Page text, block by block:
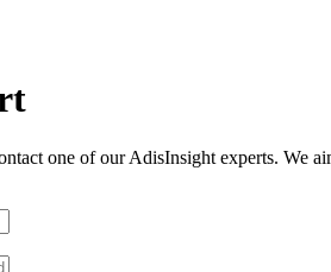
one of our AdisInsight experts. We